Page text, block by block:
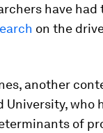
have
on the
another
University, who
of